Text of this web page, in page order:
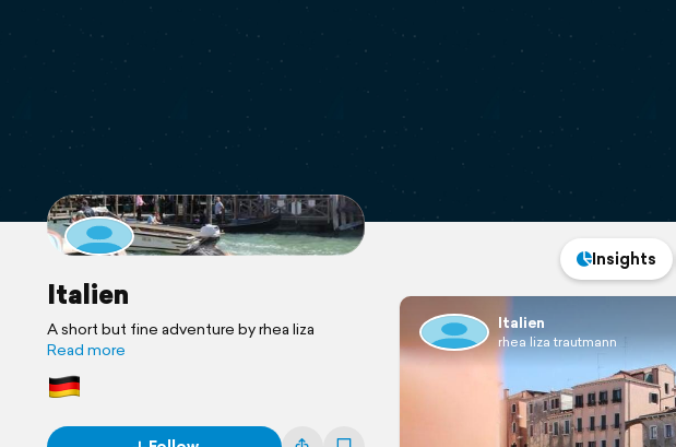
Italien
A short but fine adventure by rhea liza
Read more
Insights
Italien
rhea liza trautmann